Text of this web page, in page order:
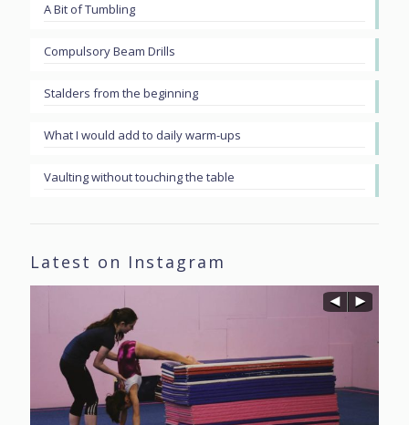
A Bit of Tumbling
Compulsory Beam Drills
Stalders from the beginning
What I would add to daily warm-ups
Vaulting without touching the table
Latest on Instagram